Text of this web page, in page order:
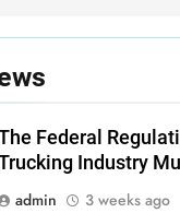
Federal
Industry
admin
3 weeks ago